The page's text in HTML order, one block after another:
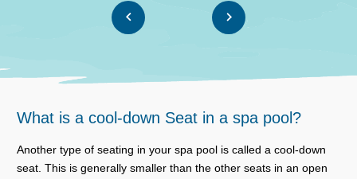
What is a cool-down Seat in a spa pool?
Another type of seating in your spa pool is called a cool-down
seat. This is generally smaller than the other seats in an open